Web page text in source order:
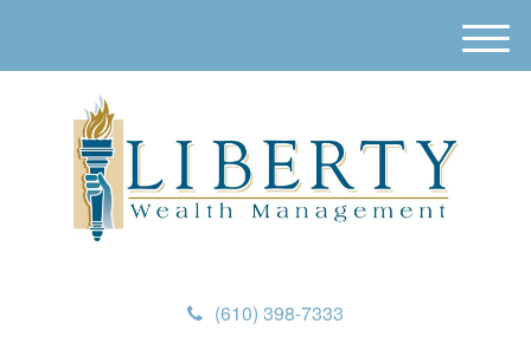
(610) 398-7333
M
e